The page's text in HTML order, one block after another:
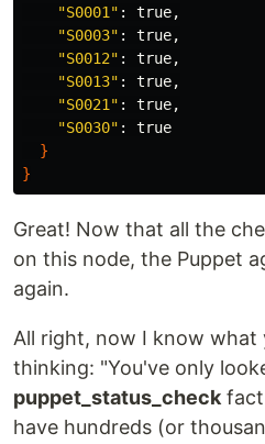
"S0001" : true,
"S0003" : true,
"S0012" : true,
"S0013" : true,
"S0021" : true,
"S0030" : true
}
}
Great! Now that all the
on this node, the Puppet
again.
All right, now I know what
thinking: "You've only
puppet_status_checkfact
have hundreds (or